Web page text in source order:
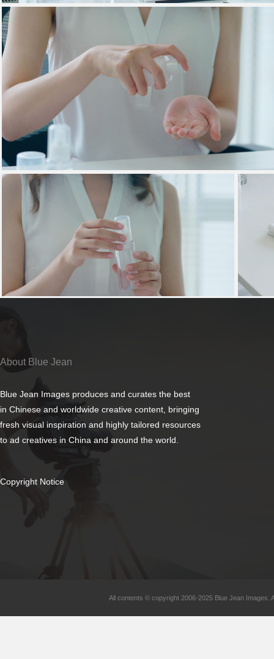
About Blue Jean
Blue Jean Images produces and curates the best
in Chinese and worldwide creative content, bringing
fresh visual inspiration and highly tailored resources
to ad creatives in China and around the world.
Copyright Notice
All contents © copyright 2006-2025 Blue Jean Images.